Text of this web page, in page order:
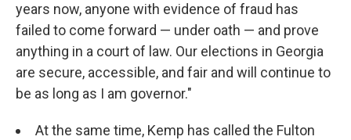
years now, anyone with evidence of fraud has
failed to come forward — under oath — and prove
anything in a court of law. Our elections in Georgia
are secure, accessible, and fair and will continue to
be as long as I am governor."
At the same time, Kemp has called the Fulton